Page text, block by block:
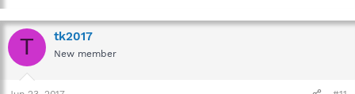
T tk2017
New member